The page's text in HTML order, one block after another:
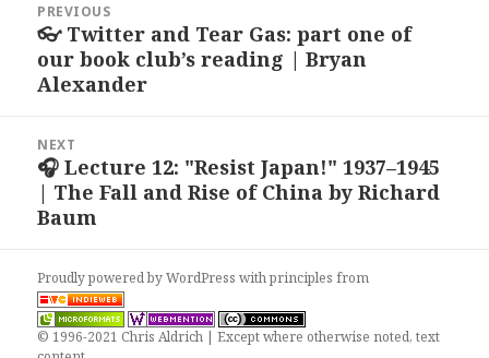
navigation
PREVIOUS
Previous
post:
👓 Twitter and Tear Gas: part one of
our book club’s reading | Bryan
Alexander
NEXT
Next
post:
🎧 Lecture 12: "Resist Japan!" 1937–1945
| The Fall and Rise of China by Richard
Baum
Proudly powered by WordPresswithprinciples from
© 1996-2021 Chris Aldrich | Except where otherwise noted, text